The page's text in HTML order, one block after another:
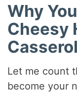
Why
Cheesy
Let me count
become your